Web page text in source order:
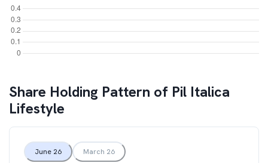
Share Holding Pattern of Pil Italica
Lifestyle
June 26 March 26